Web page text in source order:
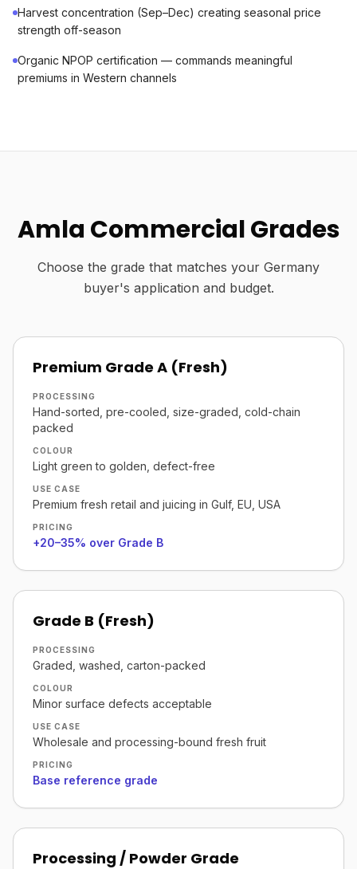
Harvest concentration (Sep–Dec) creating seasonal price
strength off-season
Organic NPOP certification — commands meaningful
premiums in Western channels
Amla Commercial Grades
Choose the grade that matches your Germany
buyer's application and budget.
Premium Grade A (Fresh)
PROCESSING
Hand-sorted, pre-cooled, size-graded, cold-chain
packed
COLOUR
Light green to golden, defect-free
USE CASE
Premium fresh retail and juicing in Gulf, EU, USA
PRICING
+20–35% over Grade B
Grade B (Fresh)
PROCESSING
Graded, washed, carton-packed
COLOUR
Minor surface defects acceptable
USE CASE
Wholesale and processing-bound fresh fruit
PRICING
Base reference grade
Processing / Powder Grade